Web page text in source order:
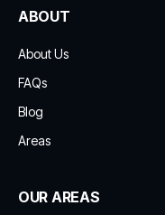
ABOUT
About Us
FAQs
Blog
Areas
OUR AREAS